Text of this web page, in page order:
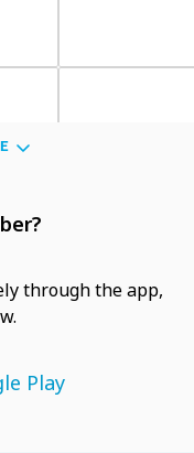
through the app,
Play